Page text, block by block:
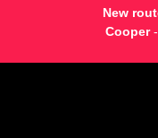
New
Cooper-